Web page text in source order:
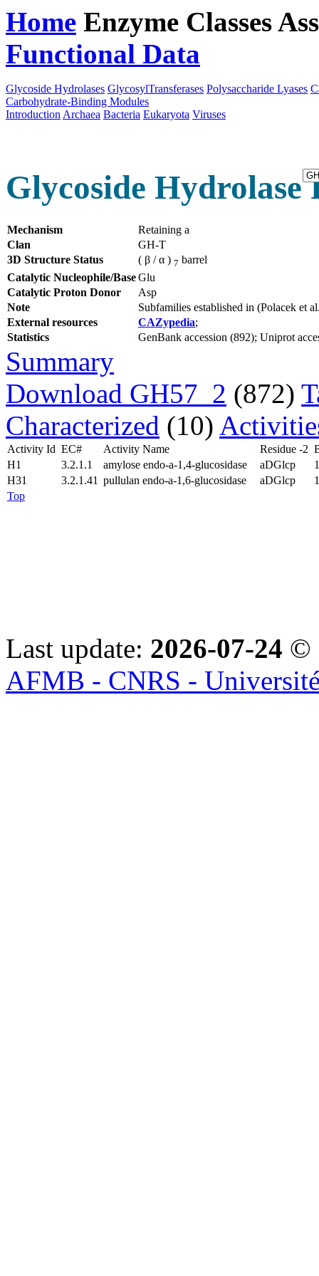
Home Enzyme Classes
Functional Data
Glycoside Hydrolases GlycosylTransferases Polysaccharide Lyases
Carbohydrate-Binding Modules
Introduction Archaea Bacteria Eukaryota Viruses
Glycoside Hydrolase
Mechanism
Retaining a
Clan
GH-T
3D Structure Status
( β / α ) 7 barrel
Catalytic Nucleophile/BaseGlu
Catalytic Proton Donor
Asp
Note
Subfamilies established in (Polacek et
External resources
CAZypedia;
Statistics
GenBank accession (892); Uniprot
Summary
Download GH57_2 (872)
Characterized (10)
Activity Id EC# Activity Name Residue -2
H1
3.2.1.1 amylose endo-a-1,4-glucosidase aDGlcp
H31
3.2.1.41 pullulan endo-a-1,6-glucosidase aDGlcp
Top
Last update: 2026-07-24 ©
AFMB - CNRS -